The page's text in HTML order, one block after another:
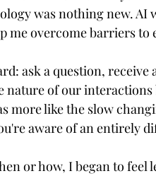
was nothing new. AI
me overcome barriers to
ask a question, receive
nature of our
more like the slow
aware of an entirely
or how, I began to feel